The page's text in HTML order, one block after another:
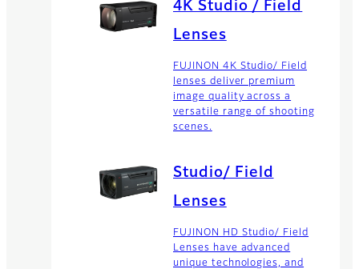
4K Studio / Field
Lenses
FUJINON 4K Studio/ Field
lenses deliver premium
image quality across a
versatile range of shooting
scenes.
Studio/ Field
Lenses
FUJINON HD Studio/ Field
Lenses have advanced
unique technologies, and